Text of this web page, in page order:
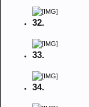
32.
33.
34.